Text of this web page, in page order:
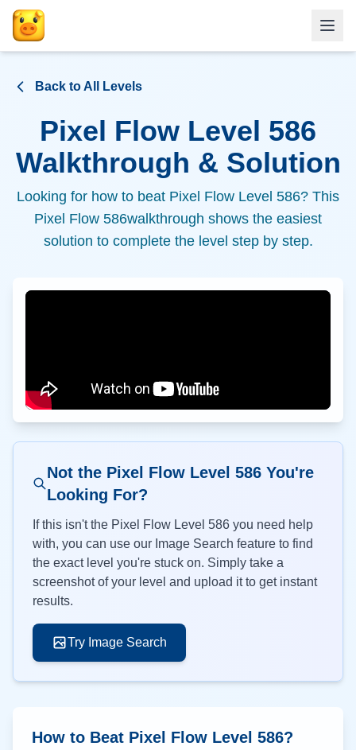
Back to All Levels
Pixel Flow Level 586
Walkthrough & Solution
Looking for how to beat Pixel Flow Level 586? This
Pixel Flow 586walkthrough shows the easiest
solution to complete the level step by step.
Not the Pixel Flow Level 586You're
Looking For?
If this isn't the Pixel Flow Level 586 you need help
with, you can use our Image Search feature to find
the exact level you're stuck on. Simply take a
screenshot of your level and upload it to get instant
results.
Try Image Search
How to Beat Pixel Flow Level 586?